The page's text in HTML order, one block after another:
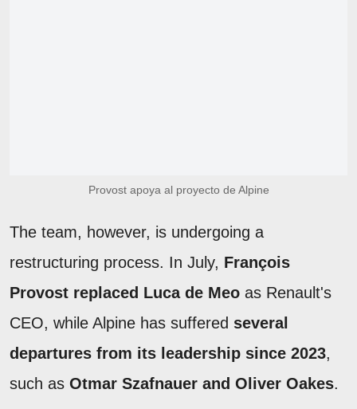
Provost apoya al proyecto de Alpine
The team, however, is undergoing a
restructuring process. In July, François
Provost replaced Luca de Meo as Renault's
CEO, while Alpine has suffered several
departures from its leadership since 2023,
such as Otmar Szafnauer and Oliver Oakes.